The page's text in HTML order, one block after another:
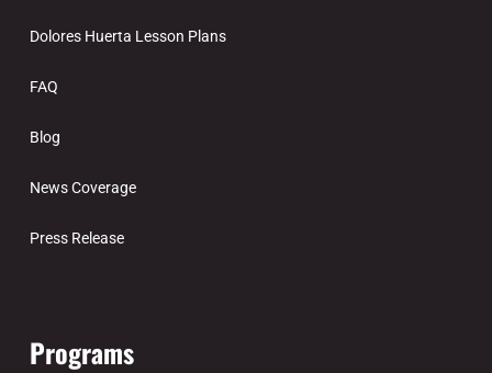
Dolores Huerta Lesson Plans
FAQ
Blog
News Coverage
Press Release
Programs